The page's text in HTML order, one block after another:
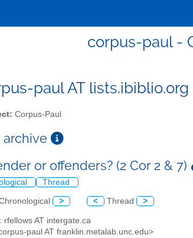
corpus-paul -
paul AT lists.ibiblio.org
Corpus-Paul
archive
or offenders? (2 Cor 2 & 7)
Thread
> < Thread >
: rfellows AT intergate.ca
paul AT franklin.metalab.unc.edu>